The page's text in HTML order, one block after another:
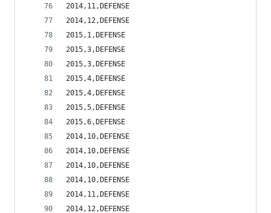
2014,11,DEFENSE
2014,12,DEFENSE
2015,1,DEFENSE
2015,3,DEFENSE
2015,3,DEFENSE
2015,4,DEFENSE
2015,4,DEFENSE
2015,5,DEFENSE
2015,6,DEFENSE
2014,10,DEFENSE
2014,10,DEFENSE
2014,10,DEFENSE
2014,10,DEFENSE
2014,11,DEFENSE
2014,12,DEFENSE